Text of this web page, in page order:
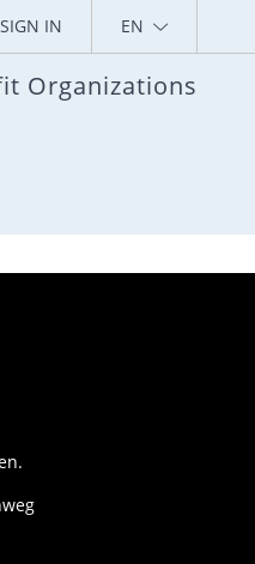
SIGN IN EN
Organizations